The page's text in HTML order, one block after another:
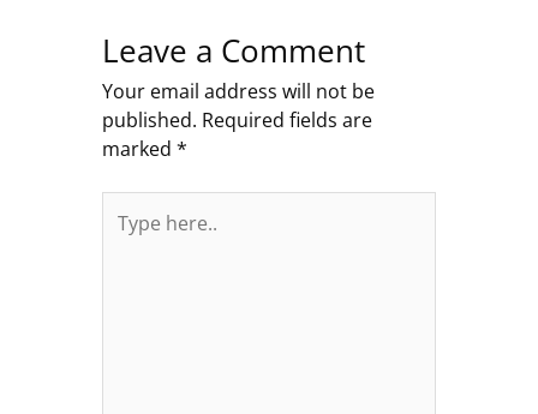
Leave a Comment
Your email address will not be
published. Required fields are
marked *
here..